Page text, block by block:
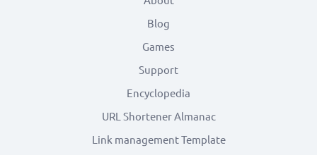
Blog
Games
Support
Encyclopedia
URL Shortener Almanac
Link management Template